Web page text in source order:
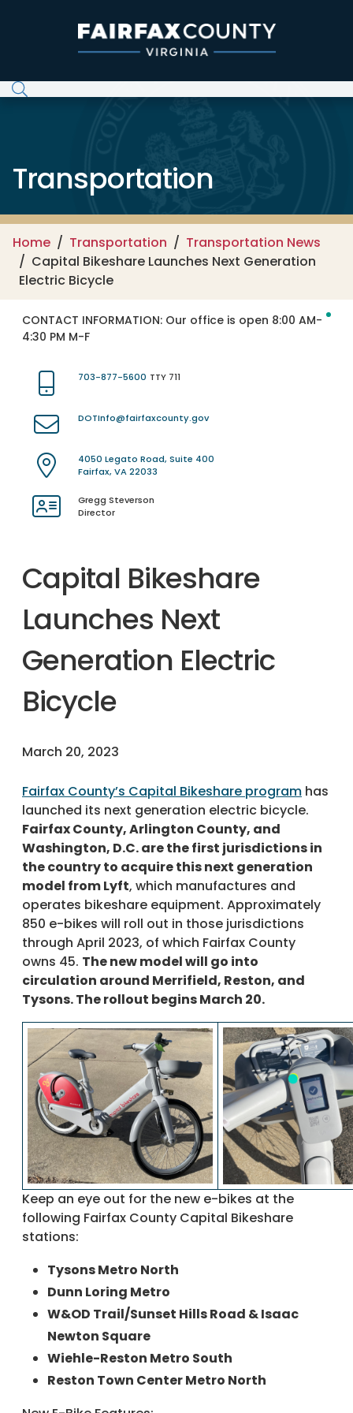
Transportation
Home Transportation
Transportation News
Capital Bikeshare Launches Next Generation
Electric Bicycle
CONTACT INFORMATION: Our office is open 8:00 AM-
4:30 PM M-F
703-877-5600 TTY 711
DOTInfo@fairfaxcounty.gov
4050 Legato Road, Suite 400
Fairfax, VA 22033
Gregg Steverson
Director
Capital Bikeshare
Launches Next
Generation Electric
Bicycle
March 20, 2023
Fairfax County’s Capital Bikeshare program has
launched its next generation electric bicycle.
Fairfax County, Arlington County, and
Washington, D.C. are the first jurisdictions in
the country to acquire this next generation
model from Lyft, which manufactures and
operates bikeshare equipment. Approximately
850 e-bikes will roll out in those jurisdictions
through April 2023, of which Fairfax County
owns 45. The new model will go into
circulation around Merrifield, Reston, and
Tysons. The rollout begins March 20.
Keep an eye out for the new e-bikes at the
following Fairfax County Capital Bikeshare
stations:
Tysons Metro North
Dunn Loring Metro
W&OD Trail/Sunset Hills Road & Isaac
Newton Square
Wiehle-Reston Metro South
Reston Town Center Metro North